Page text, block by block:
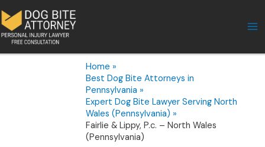
to
content
Home
Best Dog Bite Attorneys in
Pennsylvania
Expert Dog Bite Lawyer Serving North
Wales (Pennsylvania)
Fairlie & Lippy, P.c. – North Wales
(Pennsylvania)